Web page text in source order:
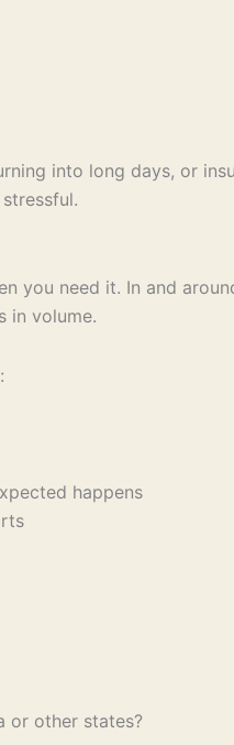
into long days, or
you need it. In and
in volume.
happens
or other states?